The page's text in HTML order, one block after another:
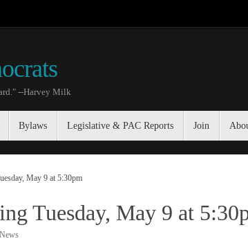
--Harvey Milk
Bylaws Legislative & PAC Reports Join
May 9 at 5:30pm
Tuesday, May 9 at
News